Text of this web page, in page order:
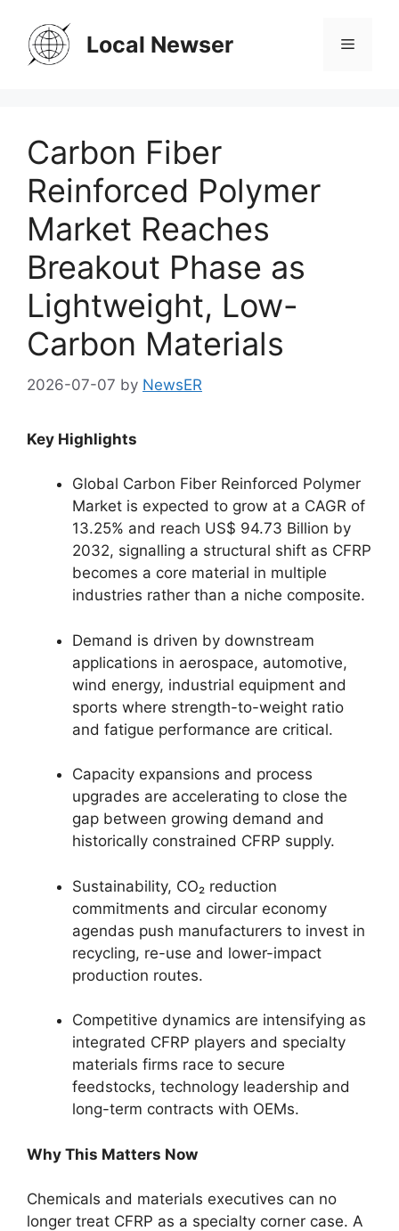
content
Local Newser Menu
Carbon Fiber
Reinforced Polymer
Market Reaches
Breakout Phase as
Lightweight, Low-
Carbon Materials
2026-07-07 by NewsER
Key Highlights
Global Carbon Fiber Reinforced Polymer
Market is expected to grow at a CAGR of
13.25% and reach US$ 94.73 Billion by
2032, signalling a structural shift as CFRP
becomes a core material in multiple
industries rather than a niche composite.
Demand is driven by downstream
applications in aerospace, automotive,
wind energy, industrial equipment and
sports where strength-to-weight ratio
and fatigue performance are critical.
Capacity expansions and process
upgrades are accelerating to close the
gap between growing demand and
historically constrained CFRP supply.
Sustainability, CO₂ reduction
commitments and circular economy
agendas push manufacturers to invest in
recycling, re-use and lower-impact
production routes.
Competitive dynamics are intensifying as
integrated CFRP players and specialty
materials firms race to secure
feedstocks, technology leadership and
long-term contracts with OEMs.
Why This Matters Now
Chemicals and materials executives can no
longer treat CFRP as a specialty corner case. A